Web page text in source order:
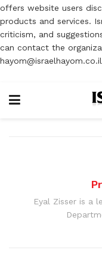
offers website users
products and services.
criticism, and
can contact the
hayom@israelhayom.co.il
Eyal Zisser is a